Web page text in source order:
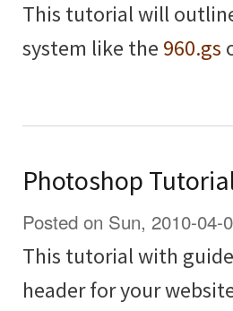
This tutorial will
system like the 960.gs
Photoshop
Posted on Sun, 2010-04-
This tutorial with
header for your